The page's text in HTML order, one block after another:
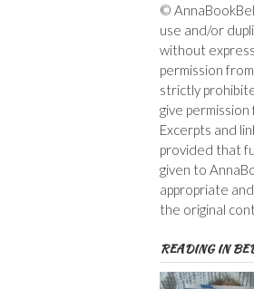
©
use and/or
without
permission
strictly
give
Excerpts and
provided that
given to
appropriate
the original
READING IN